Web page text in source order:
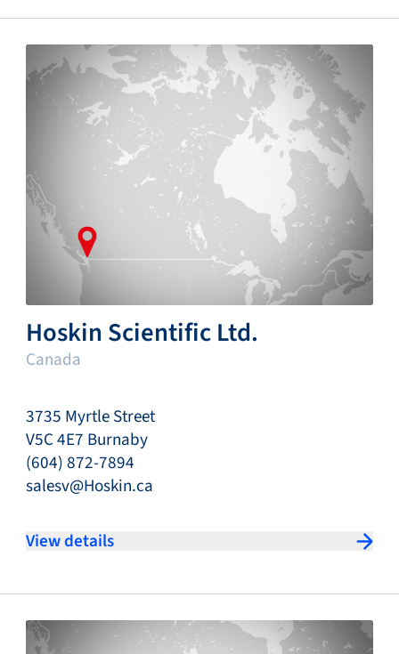
Hoskin Scientific Ltd.
Canada
3735 Myrtle Street
V5C 4E7 Burnaby
(604) 872-7894
salesv@Hoskin.ca
View details